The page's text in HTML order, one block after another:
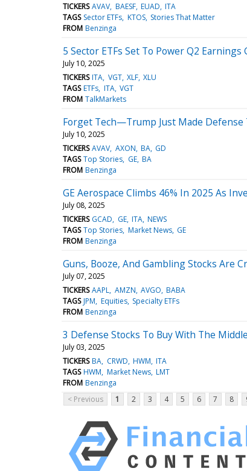
TICKERS AVAV BAESF EUAD ITA
TAGS Sector ETFs KTOS Stories That Matter
FROM Benzinga
5 Sector ETFs Set To Power Q2 Earnings
July 10, 2025
TICKERS ITA VGT XLF XLU
TAGS ETFs ITA VGT
FROM TalkMarkets
Forget Tech—Trump Just Made
July 10, 2025
TICKERS AVAV AXON BA GD
TAGS Top Stories GE BA
FROM Benzinga
GE Aerospace Climbs 46% In 2025 As
July 08, 2025
TICKERS GCAD GE ITA NEWS
TAGS Top Stories Market News GE
FROM Benzinga
Guns, Booze, And Gambling Stocks Are
July 07, 2025
TICKERS AAPL AMZN AVGO BABA
TAGS JPM Equities Specialty ETFs
FROM Benzinga
3 Defense Stocks To Buy With The
July 03, 2025
TICKERS BA CRWD HWM ITA
TAGS HWM Market News LMT
FROM Benzinga
< Previous
1 2 3 4 5 6 7 8